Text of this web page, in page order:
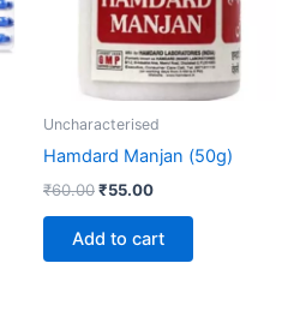
Uncharacterised
Hamdard Manjan (50g)
₹60.00₹55.00
Add to cart